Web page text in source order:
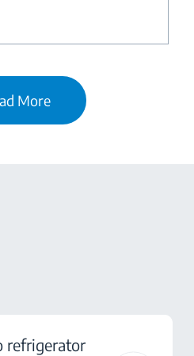
More
refrigerator